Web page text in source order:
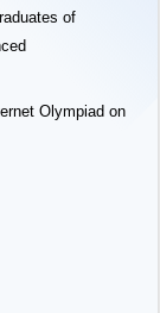
of
Olympiad on